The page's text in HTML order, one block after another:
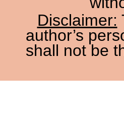
Disclaimer:
author’s
shall not be